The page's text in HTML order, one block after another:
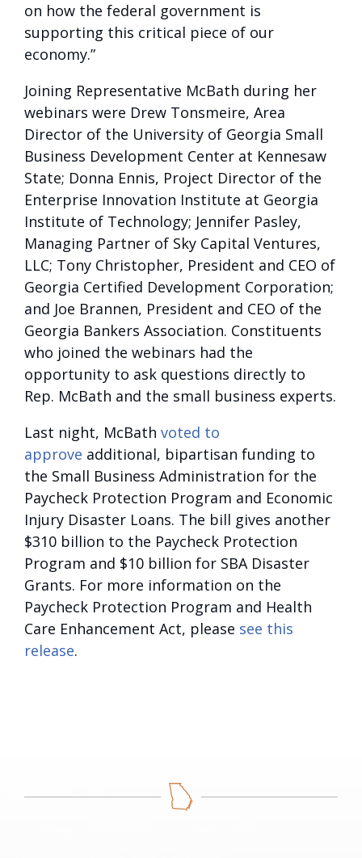
on how the federal government is
supporting this critical piece of our
economy.”
Joining Representative McBath during her
webinars were Drew Tonsmeire, Area
Director of the University of Georgia Small
Business Development Center at Kennesaw
State; Donna Ennis, Project Director of the
Enterprise Innovation Institute at Georgia
Institute of Technology; Jennifer Pasley,
Managing Partner of Sky Capital Ventures,
LLC; Tony Christopher, President and CEO of
Georgia Certified Development Corporation;
and Joe Brannen, President and CEO of the
Georgia Bankers Association. Constituents
who joined the webinars had the
opportunity to ask questions directly to
Rep. McBath and the small business experts.
Last night, McBath voted to
approve additional, bipartisan funding to
the Small Business Administration for the
Paycheck Protection Program and Economic
Injury Disaster Loans. The bill gives another
$310 billion to the Paycheck Protection
Program and $10 billion for SBA Disaster
Grants. For more information on the
Paycheck Protection Program and Health
Care Enhancement Act, please see this
release.